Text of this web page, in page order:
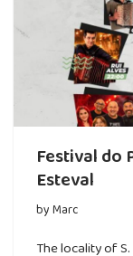
Festival do
Esteval
byMarc
The locality of